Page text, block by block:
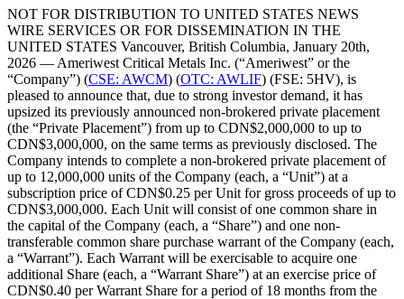
NOT FOR DISTRIBUTION TO UNITED STATES NEWS
WIRE SERVICES OR FOR DISSEMINATION IN THE
UNITED STATES Vancouver, British Columbia, January 20th,
2026 — Ameriwest Critical Metals Inc. (“Ameriwest” or the
“Company”) (CSE: AWCM) (OTC: AWLIF) (FSE: 5HV), is
pleased to announce that, due to strong investor demand, it has
upsized its previously announced non-brokered private placement
(the “Private Placement”) from up to CDN$2,000,000 to up to
CDN$3,000,000, on the same terms as previously disclosed. The
Company intends to complete a non-brokered private placement of
up to 12,000,000 units of the Company (each, a “Unit”) at a
subscription price of CDN$0.25 per Unit for gross proceeds of up to
CDN$3,000,000. Each Unit will consist of one common share in
the capital of the Company (each, a “Share”) and one non-
transferable common share purchase warrant of the Company (each,
a “Warrant”). Each Warrant will be exercisable to acquire one
additional Share (each, a “Warrant Share”) at an exercise price of
CDN$0.40 per Warrant Share for a period of 18 months from the